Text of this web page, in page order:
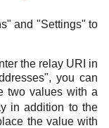
and "Settings" to
the relay URI in
you can
two values with a
in addition to the
the value with